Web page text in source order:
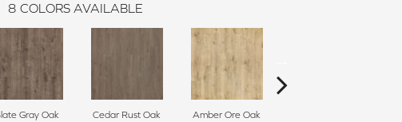
8 COLORS AVAILABLE
Gray Oak Cedar Rust Oak Amber Ore Oak